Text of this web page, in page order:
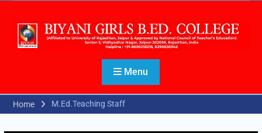
Menu
Home M.Ed.Teaching Staff